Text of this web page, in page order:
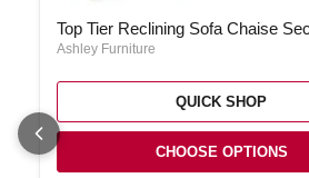
Top Tier Reclining Sofa Chaise
Ashley Furniture
QUICK SHOP
CHOOSE OPTIONS